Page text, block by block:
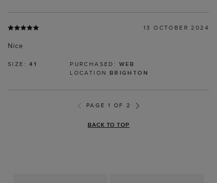
13 OCTOBER 2024
Nice
SIZE:41 PURCHASED: WEB
LOCATION BRIGHTON
PAGE 1 OF 2
BACK TO TOP